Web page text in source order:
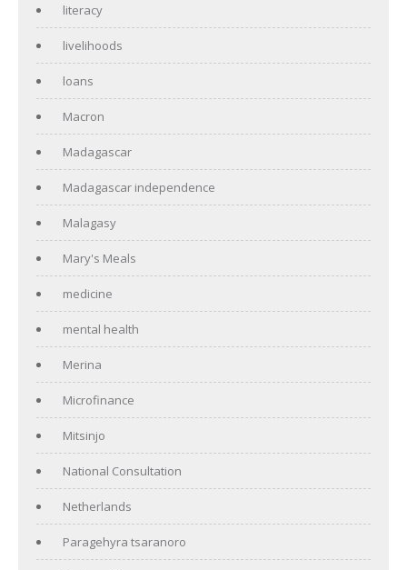
literacy
livelihoods
loans
Macron
Madagascar
Madagascar independence
Malagasy
Mary's Meals
medicine
mental health
Merina
Microfinance
Mitsinjo
National Consultation
Netherlands
Paragehyra tsaranoro